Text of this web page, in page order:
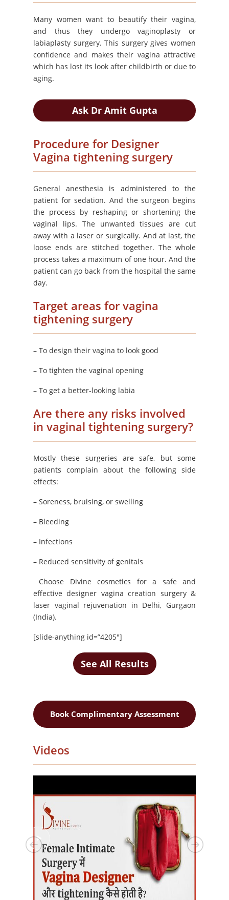
Many women want to beautify their vagina,
and thus they undergo vaginoplasty or
labiaplasty surgery. This surgery gives women
confidence and makes their vagina attractive
which has lost its look after childbirth or due to
aging.
Ask Dr Amit Gupta
Procedure for Designer
Vagina tightening surgery
General anesthesia is administered to the
patient for sedation. And the surgeon begins
the process by reshaping or shortening the
vaginal lips. The unwanted tissues are cut
away with a laser or surgically. And at last, the
loose ends are stitched together. The whole
process takes a maximum of one hour. And the
patient can go back from the hospital the same
day.
Target areas for vagina
tightening surgery
– To design their vagina to look good
– To tighten the vaginal opening
– To get a better-looking labia
Are there any risks involved
in vaginal tightening surgery?
Mostly these surgeries are safe, but some
patients complain about the following side
effects:
– Soreness, bruising, or swelling
– Bleeding
– Infections
– Reduced sensitivity of genitals
Choose Divine cosmetics for a safe and
effective designer vagina creation surgery &
laser vaginal rejuvenation in Delhi, Gurgaon
(India).
[slide-anything id=”4205″]
See All Results
Book Complimentary Assessment
Videos